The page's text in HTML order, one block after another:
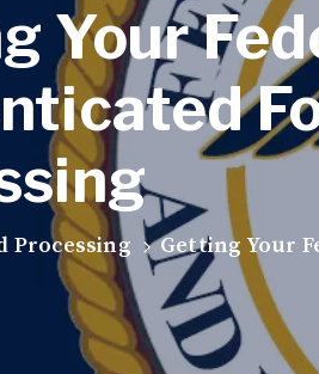
Your
Processing Getting Your